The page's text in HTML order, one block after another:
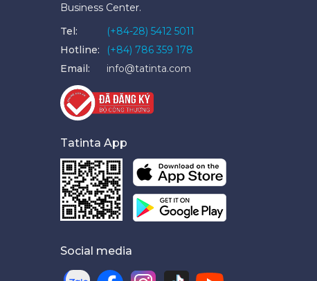
Business Center.
Tel:
(+84-28) 5412 5011
Hotline:
(+84) 786 359 178
Email:
info@tatinta.com
Tatinta App
Social media